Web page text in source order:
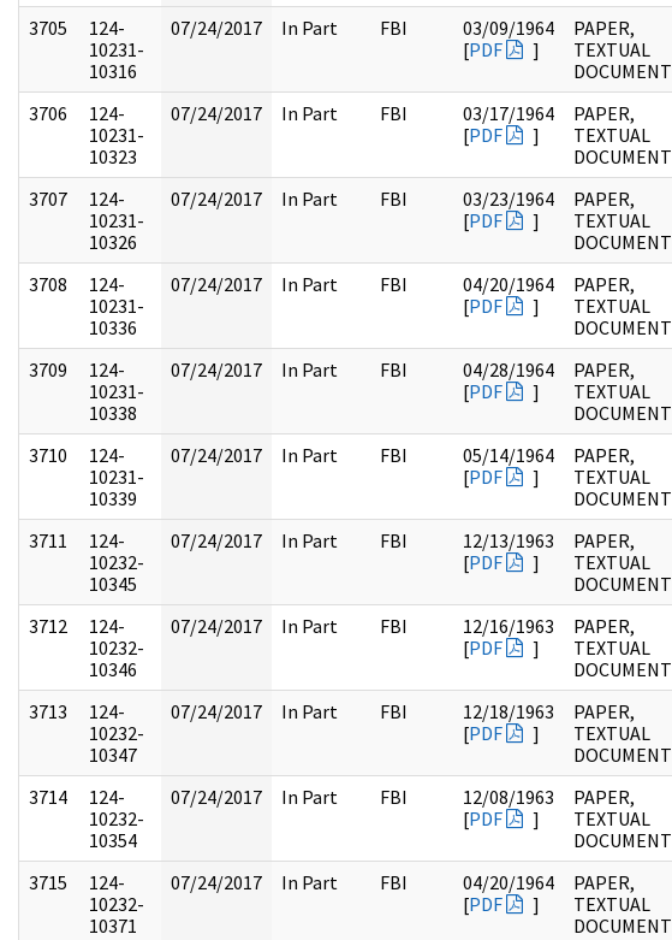
3705
124-
10231-
10316
07/24/2017 In Part FBI
03/09/1964
[PDF ]
PAPER,
TEXTUAL
DOCUMENT
3706
124-
10231-
10323
07/24/2017 In Part FBI
03/17/1964
[PDF ]
PAPER,
TEXTUAL
DOCUMENT
3707
124-
10231-
10326
07/24/2017 In Part FBI
03/23/1964
[PDF ]
PAPER,
TEXTUAL
DOCUMENT
3708
124-
10231-
10336
07/24/2017 In Part FBI
04/20/1964
[PDF ]
PAPER,
TEXTUAL
DOCUMENT
3709
124-
10231-
10338
07/24/2017 In Part FBI
04/28/1964
[PDF ]
PAPER,
TEXTUAL
DOCUMENT
3710
124-
10231-
10339
07/24/2017 In Part FBI
05/14/1964
[PDF ]
PAPER,
TEXTUAL
DOCUMENT
3711
124-
10232-
10345
07/24/2017 In Part FBI
12/13/1963
[PDF ]
PAPER,
TEXTUAL
DOCUMENT
3712
124-
10232-
10346
07/24/2017 In Part FBI
12/16/1963
[PDF ]
PAPER,
TEXTUAL
DOCUMENT
3713
124-
10232-
10347
07/24/2017 In Part FBI
12/18/1963
[PDF ]
PAPER,
TEXTUAL
DOCUMENT
3714
124-
10232-
10354
07/24/2017 In Part FBI
12/08/1963
[PDF ]
PAPER,
TEXTUAL
DOCUMENT
3715
124-
10232-
10371
07/24/2017 In Part FBI
04/20/1964
[PDF ]
PAPER,
TEXTUAL
DOCUMENT